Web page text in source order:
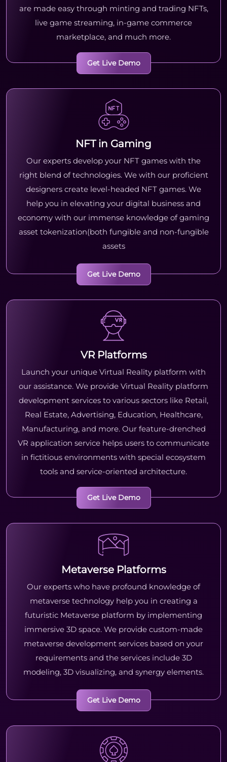
are made easy through minting and trading NFTs,
live game streaming, in-game commerce
marketplace, and much more.
Get Live Demo
NFT in Gaming
Our experts develop your NFT games with the
right blend of technologies. We with our proficient
designers create level-headed NFT games. We
help you in elevating your digital business and
economy with our immense knowledge of gaming
asset tokenization(both fungible and non-fungible
assets
Get Live Demo
VR Platforms
Launch your unique Virtual Reality platform with
our assistance. We provide Virtual Reality platform
development services to various sectors like Retail,
Real Estate, Advertising, Education, Healthcare,
Manufacturing, and more. Our feature-drenched
VR application service helps users to communicate
in fictitious environments with special ecosystem
tools and service-oriented architecture.
Get Live Demo
Metaverse Platforms
Our experts who have profound knowledge of
metaverse technology help you in creating a
futuristic Metaverse platform by implementing
immersive 3D space. We provide custom-made
metaverse development services based on your
requirements and the services include 3D
modeling, 3D visualizing, and synergy elements.
Get Live Demo